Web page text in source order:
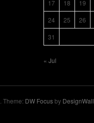
17
18 19
24
25 26
31
« Jul
. Theme: DW Focusby DesignWall